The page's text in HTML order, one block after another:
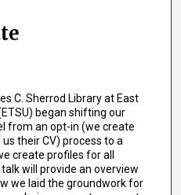
C. Sherrod Library at East
began shifting our
from an opt-in (we create
their CV) process to a
create profiles for all
will provide an overview
we laid the groundwork for